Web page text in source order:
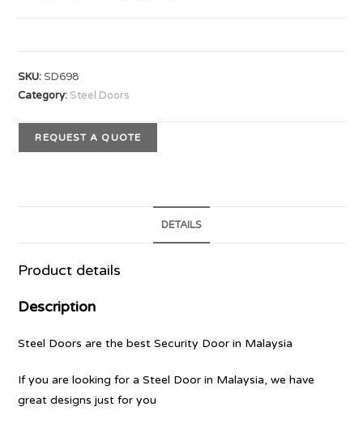
SKU:SD698
Category: Steel Doors
REQUEST A QUOTE
DETAILS
Product details
Description
Steel Doors are the best Security Door in Malaysia
If you are looking for a Steel Door in Malaysia, we have
great designs just for you